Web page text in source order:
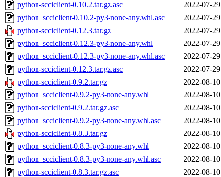
python-scciclient-0.10.2.tar.gz.asc
2022-07-
python_scciclient-0.10.2-py3-none-any.whl.asc
2022-07-
python-scciclient-0.12.3.tar.gz
2022-07-
python_scciclient-0.12.3-py3-none-any.whl
2022-07-
python_scciclient-0.12.3-py3-none-any.whl.asc
2022-07-
python-scciclient-0.12.3.tar.gz.asc
2022-07-
python-scciclient-0.9.2.tar.gz
2022-08-
python_scciclient-0.9.2-py3-none-any.whl
2022-08-
python-scciclient-0.9.2.tar.gz.asc
2022-08-
python_scciclient-0.9.2-py3-none-any.whl.asc
2022-08-
python-scciclient-0.8.3.tar.gz
2022-08-
python_scciclient-0.8.3-py3-none-any.whl
2022-08-
python_scciclient-0.8.3-py3-none-any.whl.asc
2022-08-
python-scciclient-0.8.3.tar.gz.asc
2022-08-